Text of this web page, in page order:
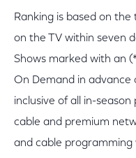
Ranking is based on
on the TV within seven
Shows marked with an
On Demand in advance
inclusive of all in-
cable and premium
and cable